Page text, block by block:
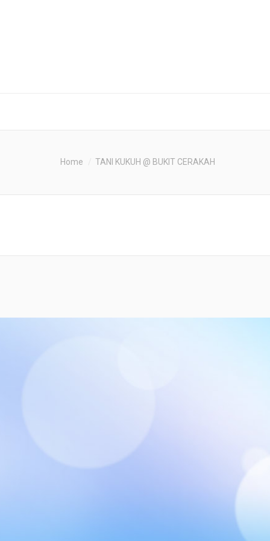
Home TANI KUKUH @ BUKIT CERAKAH